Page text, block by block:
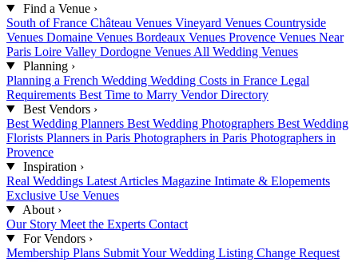
Find a Venue ›
South of France Château Venues Vineyard Venues Countryside
Venues Domaine Venues Bordeaux Venues Provence Venues Near
Paris Loire Valley Dordogne Venues All Wedding Venues
Planning ›
Planning a French Wedding Wedding Costs in France Legal
Requirements Best Time to Marry Vendor Directory
Best Vendors ›
Best Wedding Planners Best Wedding Photographers Best Wedding
Florists Planners in Paris Photographers in Paris Photographers in
Provence
Inspiration ›
Real Weddings Latest Articles Magazine Intimate & Elopements
Exclusive Use Venues
About ›
Our Story Meet the Experts Contact
For Vendors ›
Membership Plans Submit Your Wedding Listing Change Request